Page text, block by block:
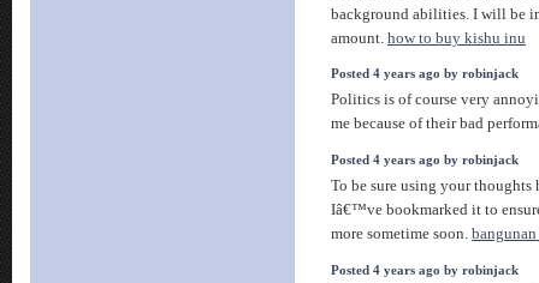
background abilities. I will be
amount. how to buy kishu inu
Posted 4 years ago by robinjack
Politics is of course very
me because of their bad
Posted 4 years ago by robinjack
To be sure using your
Iâ€™ve bookmarked it to
more sometime soon.
Posted 4 years ago by robinjack